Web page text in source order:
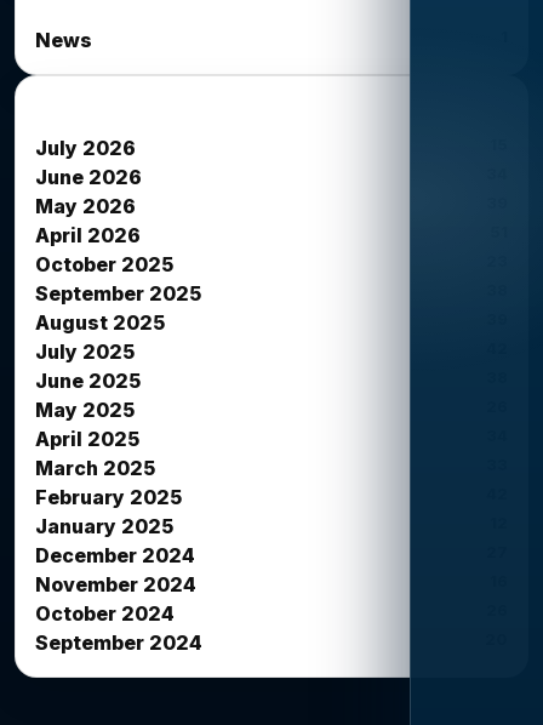
News
July 2026
June 2026
May 2026
April 2026
October 2025
September 2025
August 2025
July 2025
June 2025
May 2025
April 2025
March 2025
February 2025
January 2025
December 2024
November 2024
October 2024
September 2024